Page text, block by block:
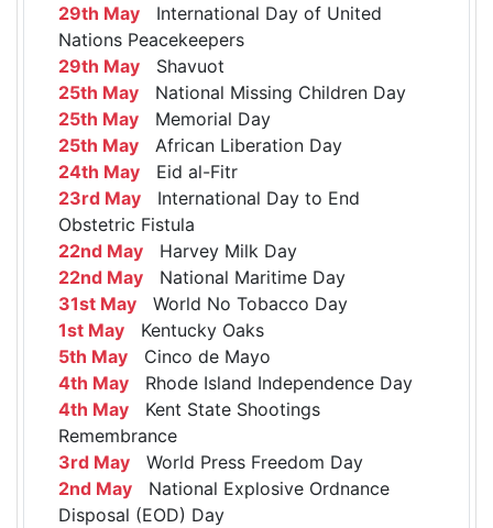
29th May International Day of United
Nations Peacekeepers
29th May Shavuot
25th May National Missing Children Day
25th May Memorial Day
25th May African Liberation Day
24th May Eid al-Fitr
23rd May International Day to End
Obstetric Fistula
22nd May Harvey Milk Day
22nd May National Maritime Day
31st May World No Tobacco Day
1st May Kentucky Oaks
5th May Cinco de Mayo
4th May Rhode Island Independence Day
4th May Kent State Shootings
Remembrance
3rd May World Press Freedom Day
2nd May National Explosive Ordnance
Disposal (EOD) Day